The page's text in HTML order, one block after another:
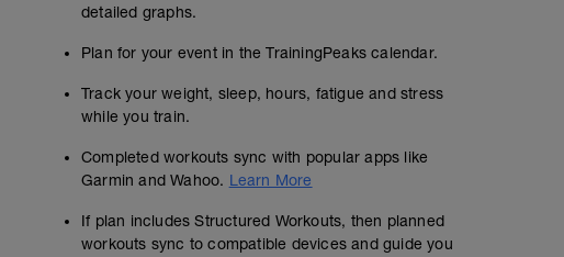
detailed graphs.
Plan for your event in the TrainingPeaks calendar.
Track your weight, sleep, hours, fatigue and stress
while you train.
Completed workouts sync with popular apps like
Garmin and Wahoo. Learn More
If plan includes Structured Workouts, then planned
workouts sync to compatible devices and guide you